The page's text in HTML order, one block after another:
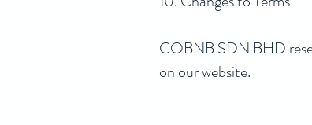
COBNB SDN BHD
on our website.